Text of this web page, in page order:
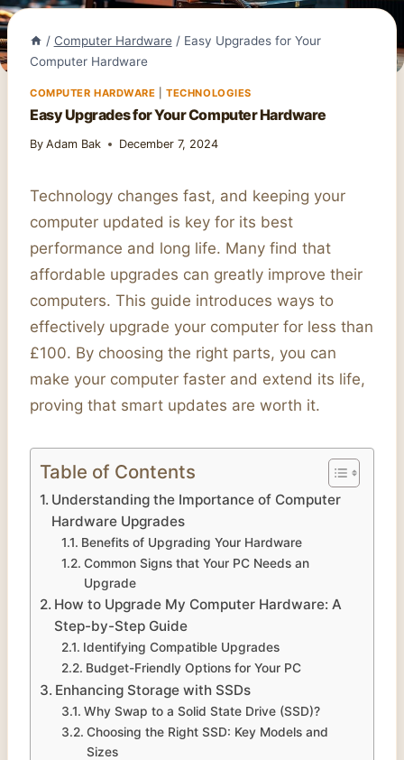
/ Computer Hardware / Easy Upgrades for Your
Computer Hardware
COMPUTER HARDWARE |TECHNOLOGIES
Easy Upgrades for Your Computer Hardware
By Adam Bak December 7, 2024
Technology changes fast, and keeping your
computer updated is key for its best
performance and long life. Many find that
affordable upgrades can greatly improve their
computers. This guide introduces ways to
effectively upgrade your computer for less than
£100. By choosing the right parts, you can
make your computer faster and extend its life,
proving that smart updates are worth it.
Table of Contents
Understanding the Importance of Computer
Hardware Upgrades
Benefits of Upgrading Your Hardware
Common Signs that Your PC Needs an
Upgrade
How to Upgrade My Computer Hardware: A
Step-by-Step Guide
Identifying Compatible Upgrades
Budget-Friendly Options for Your PC
Enhancing Storage with SSDs
Why Swap to a Solid State Drive (SSD)?
Choosing the Right SSD: Key Models and
Sizes